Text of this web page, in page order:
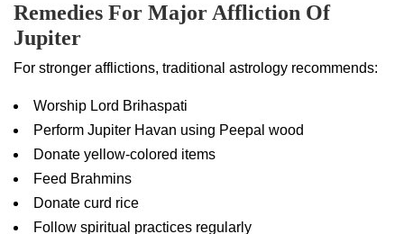
Remedies For Major Affliction Of
Jupiter
For stronger afflictions, traditional astrology recommends:
Worship Lord Brihaspati
Perform Jupiter Havan using Peepal wood
Donate yellow-colored items
Feed Brahmins
Donate curd rice
Follow spiritual practices regularly